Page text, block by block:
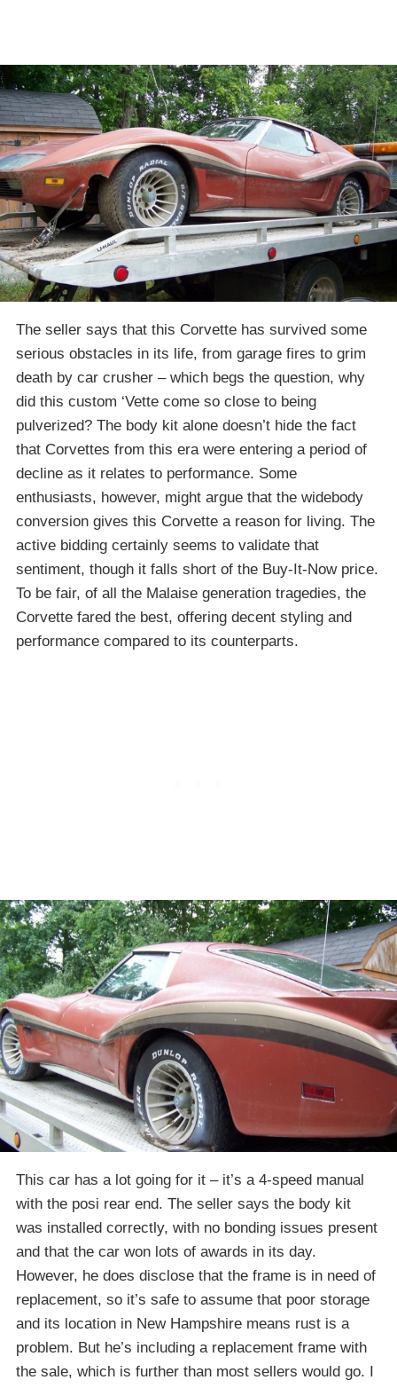
The seller says that this Corvette has survived some
serious obstacles in its life, from garage fires to grim
death by car crusher – which begs the question, why
did this custom ‘Vette come so close to being
pulverized? The body kit alone doesn’t hide the fact
that Corvettes from this era were entering a period of
decline as it relates to performance. Some
enthusiasts, however, might argue that the widebody
conversion gives this Corvette a reason for living. The
active bidding certainly seems to validate that
sentiment, though it falls short of the Buy-It-Now price.
To be fair, of all the Malaise generation tragedies, the
Corvette fared the best, offering decent styling and
performance compared to its counterparts.
This car has a lot going for it – it’s a 4-speed manual
with the posi rear end. The seller says the body kit
was installed correctly, with no bonding issues present
and that the car won lots of awards in its day.
However, he does disclose that the frame is in need of
replacement, so it’s safe to assume that poor storage
and its location in New Hampshire means rust is a
problem. But he’s including a replacement frame with
the sale, which is further than most sellers would go. I